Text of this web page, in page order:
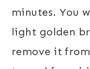
minutes. You
light golden
remove it